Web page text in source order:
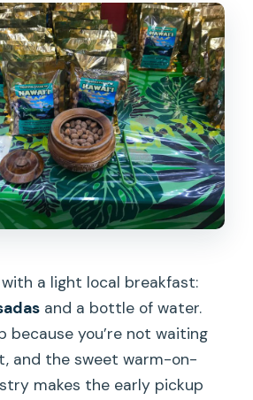
a light local breakfast:
and a bottle of water.
because you’re not waiting
and the sweet warm-on-
makes the early pickup